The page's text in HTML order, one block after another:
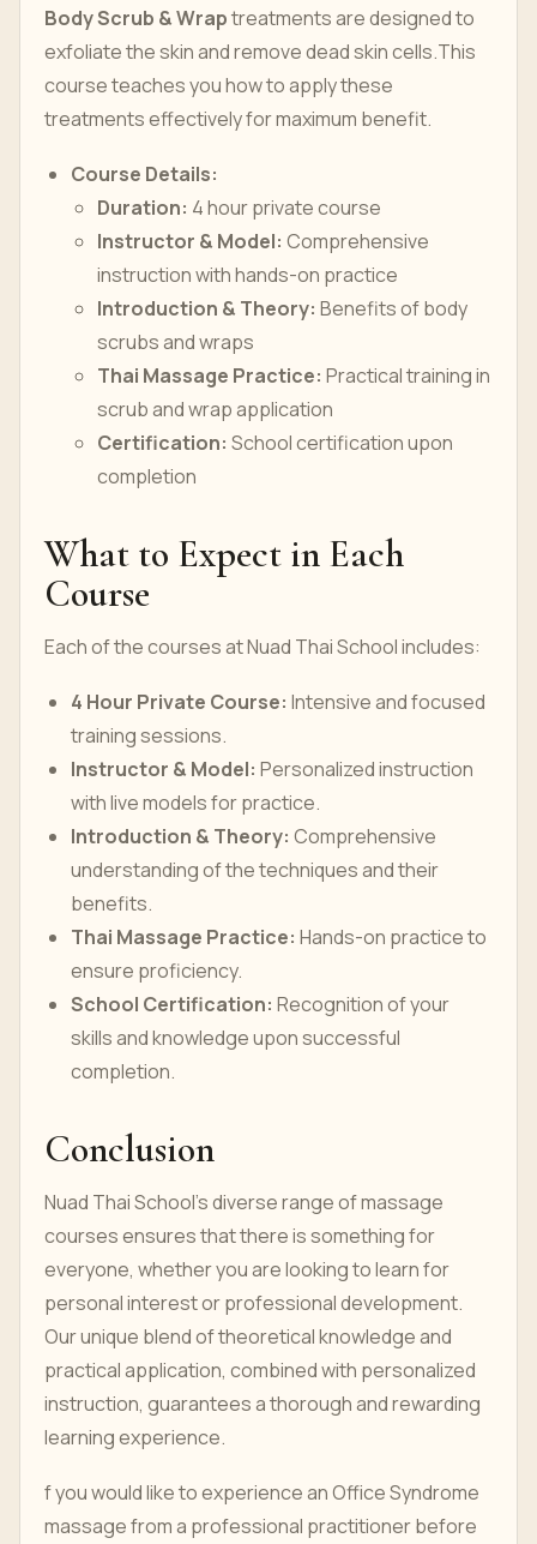
Body Scrub & Wraptreatments are designed to
exfoliate the skin and remove dead skin cells.This
course teaches you how to apply these
treatments effectively for maximum benefit.
Course Details:
Duration: 4 hour private course
Instructor & Model: Comprehensive
instruction with hands-on practice
Introduction & Theory: Benefits of body
scrubs and wraps
Thai Massage Practice: Practical training in
scrub and wrap application
Certification: School certification upon
completion
What to Expect in Each
Course
Each of the courses at Nuad Thai School includes:
4 Hour Private Course: Intensive and focused
training sessions.
Instructor & Model: Personalized instruction
with live models for practice.
Introduction & Theory: Comprehensive
understanding of the techniques and their
benefits.
Thai Massage Practice: Hands-on practice to
ensure proficiency.
School Certification: Recognition of your
skills and knowledge upon successful
completion.
Conclusion
Nuad Thai School’s diverse range of massage
courses ensures that there is something for
everyone, whether you are looking to learn for
personal interest or professional development.
Our unique blend of theoretical knowledge and
practical application, combined with personalized
instruction, guarantees a thorough and rewarding
learning experience.
f you would like to experience an Office Syndrome
massage from a professional practitioner before